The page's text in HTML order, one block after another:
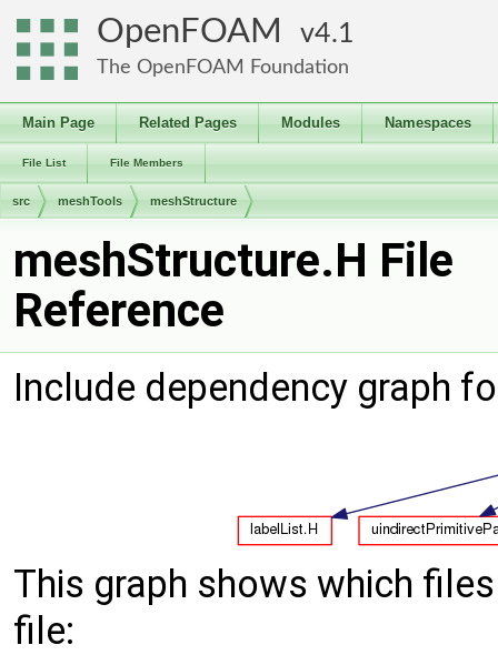
OpenFOAM 4.1
The OpenFOAM Foundation
Main Page Related Pages Modules Namespaces
File List File Members
src meshTools meshStructure
meshStructure.H File
Reference
Include dependency graph
This graph shows which
file: